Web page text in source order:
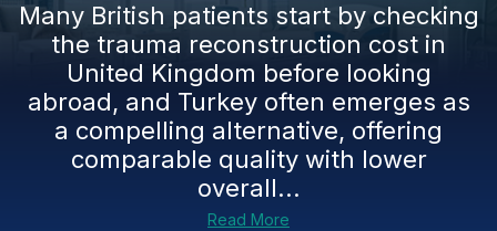
Many British patients start by checking
the trauma reconstruction cost in
United Kingdom before looking
abroad, and Turkey often emerges as
a compelling alternative, offering
comparable quality with lower
overall...
Read More